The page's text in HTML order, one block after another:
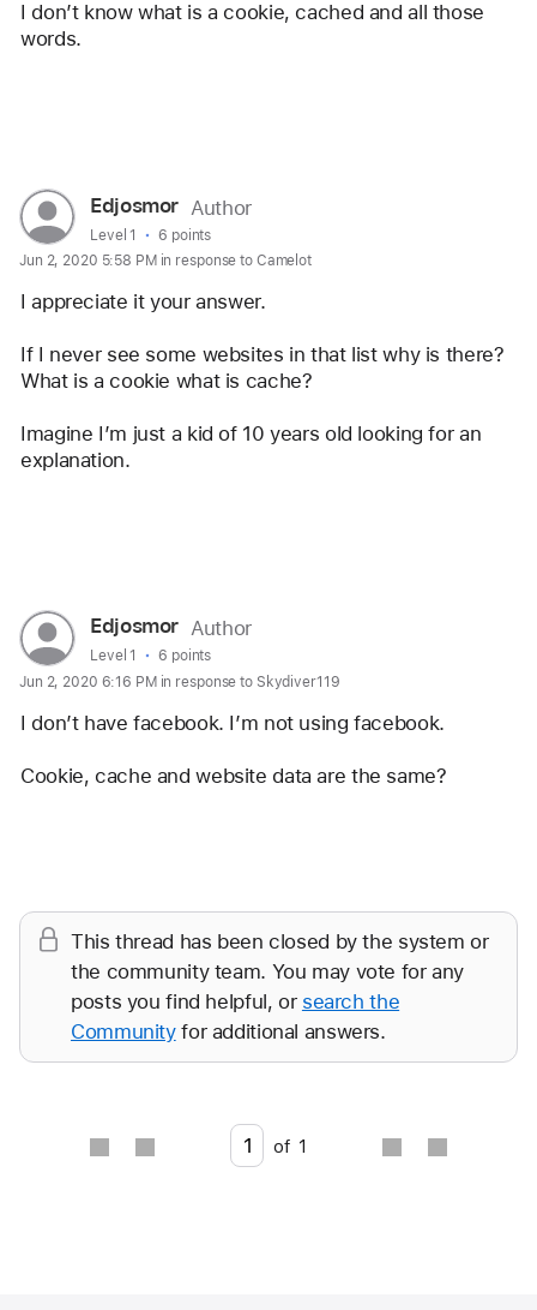
I don’t know what is a cookie, cached and all those
words.
User
profile
for
user:
Edjosmor Author
User level:
Level 1
6 points
Jun 2, 2020 5:58 PM in response to Camelot
I appreciate it your answer.
If I never see some websites in that list why is there?
What is a cookie what is cache?
Imagine I’m just a kid of 10 years old looking for an
explanation.
User
profile
for
user:
Edjosmor Author
User level:
Level 1
6 points
Jun 2, 2020 6:16 PM in response to Skydiver119
I don’t have facebook. I’m not using facebook.
Cookie, cache and website data are the same?
This thread has been closed by the system or
the community team. You may vote for any
posts you find helpful, or search the
Communityfor additional answers.
Go to page
of 1